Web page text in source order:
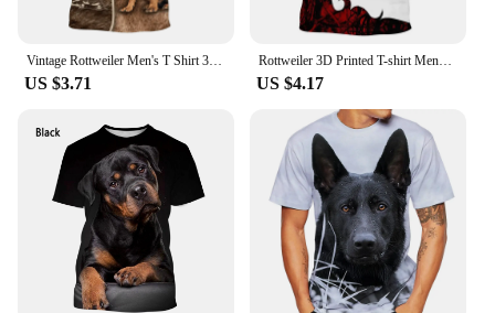
US $3.71
Rottweiler 3D Printed T-shirt Mens Women O-neck Short Sleeves Oversized T Shirts Harajuku Clothing Fashion Novelty Design Tees
US $4.17